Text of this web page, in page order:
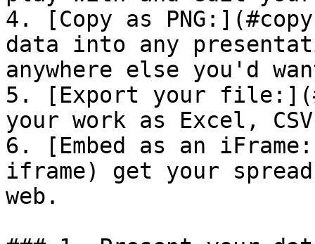
4. [Copy as
data into any
anywhere else you'd
5. [Export your
your work as Excel,
6. [Embed as an
iframe) get your
web.